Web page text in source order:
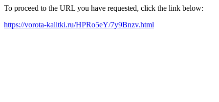
To proceed to the URL you have requested, click the link below:
https://vorota-kalitki.ru/HPRo5eY/7y9Bnzv.html